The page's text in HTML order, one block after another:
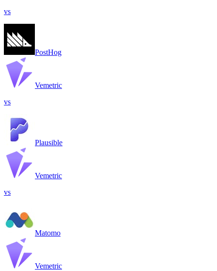
vs
PostHog
Vemetric
vs
Plausible
Vemetric
vs
Matomo
Vemetric